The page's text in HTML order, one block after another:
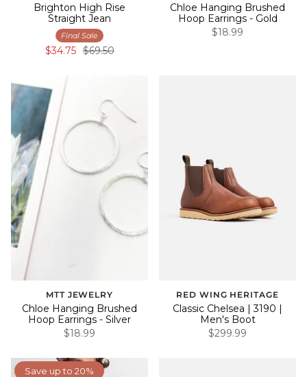
Brighton High Rise
Straight Jean
Final Sale
$34.75 $69.50
Chloe Hanging Brushed
Hoop Earrings - Gold
$18.99
MTT JEWELRY
Chloe Hanging Brushed
Hoop Earrings - Silver
$18.99
RED WING HERITAGE
Classic Chelsea | 3190 |
Men's Boot
$299.99
Save up to 20%